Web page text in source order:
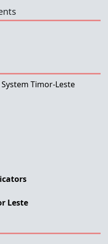
Timor-Leste
Leste